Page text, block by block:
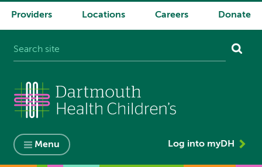
System
Providers Locations Careers Donate
Menu Log into myDH